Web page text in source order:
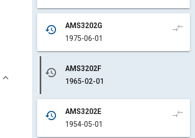
history
AMS3202G
1975-06-01
compare_arrows
history
AMS3202F
1965-02-01
history
AMS3202E
1954-05-01
compare_arrows